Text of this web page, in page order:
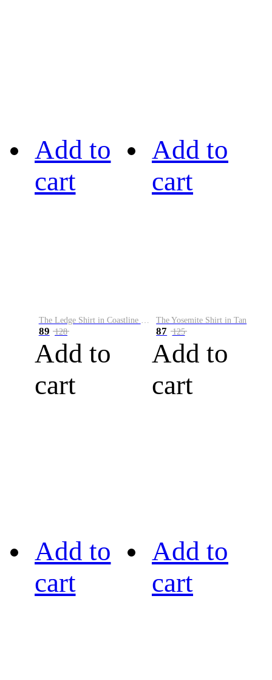
Add to
cart
The Ledge Shirt in Coastline Plaid
89 128
Add to
cart
Add to
cart
The Yosemite Shirt in Tan
87 125
Add to
cart
Add to
cart
Add to
cart